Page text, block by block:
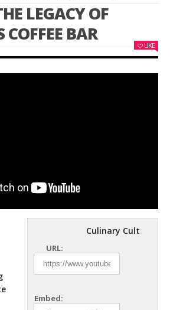
LEGACY OF
BAR
LIKE
Culinary Cult
URL:
Embed: